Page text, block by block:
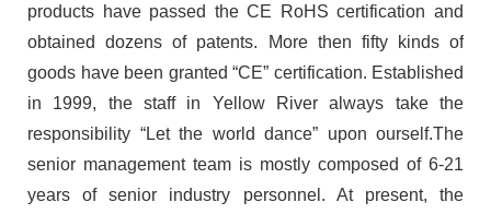
products have passed the CE RoHS certification and
obtained dozens of patents. More then fifty kinds of
goods have been granted “CE” certification. Established
in 1999, the staff in Yellow River always take the
responsibility “Let the world dance” upon ourself.The
senior management team is mostly composed of 6-21
years of senior industry personnel. At present, the